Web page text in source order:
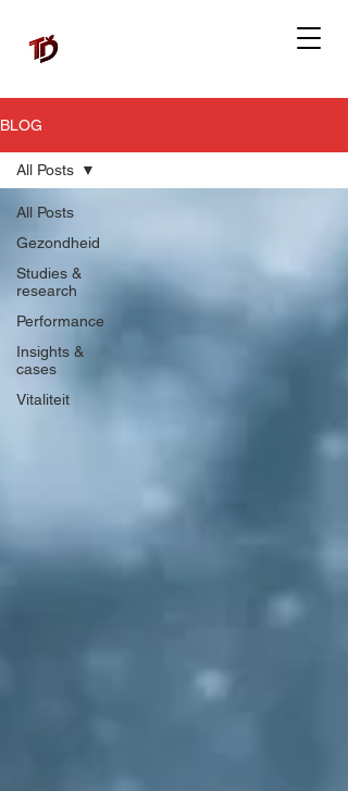
BLOG
All Posts
Gezondheid
Studies &
research
Performance
Insights &
cases
Vitaliteit
All Posts